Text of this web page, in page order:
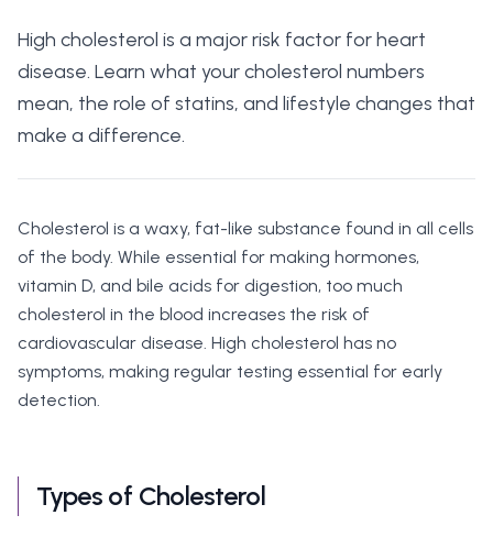
High cholesterol is a major risk factor for heart
disease. Learn what your cholesterol numbers
mean, the role of statins, and lifestyle changes that
make a difference.
Cholesterol is a waxy, fat-like substance found in all cells
of the body. While essential for making hormones,
vitamin D, and bile acids for digestion, too much
cholesterol in the blood increases the risk of
cardiovascular disease. High cholesterol has no
symptoms, making regular testing essential for early
detection.
Types of Cholesterol